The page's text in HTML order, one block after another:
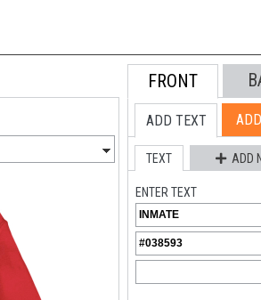
FRONT
ADD TEXT
TEXT ADD
ENTER TEXT